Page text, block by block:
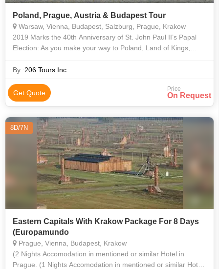
Poland, Prague, Austria & Budapest Tour
Warsaw, Vienna, Budapest, Salzburg, Prague, Krakow
2019 Marks the 40th Anniversary of St. John Paul II’s Papal
Election: As you make your way to Poland, Land of Kings,
Paul II - from whe
By :206 Tours Inc.
Get Quote Price
On Request
8D/7N
Eastern Capitals With Krakow Package For 8 Days
(Europamundo
Prague, Vienna, Budapest, Krakow
(2 Nights Accomodation in mentioned or similar Hotel in
Prague. (1 Nights Accomodation in mentioned or similar Hotel